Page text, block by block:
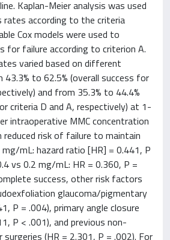
Kaplan-Meier analysis was used
according to the criteria
Cox models were used to
for failure according to criterion A.
varied based on different
to 62.5% (overall success for
and from 35.3% to 44.4%
criteria D and A, respectively) at 1-
intraoperative MMC concentration
risk of failure to maintain
mL: hazard ratio [HR] = 0.441, P
vs 0.2 mg/mL: HR = 0.360, P =
success, other risk factors
glaucoma/pigmentary
P = .004), primary angle closure
P < .001), and previous non-
(HR = 2.301, P = .002). For